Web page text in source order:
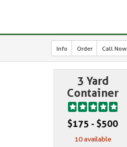
Info Order Call Now
3 Yard
Container
$175 - $500
10 available